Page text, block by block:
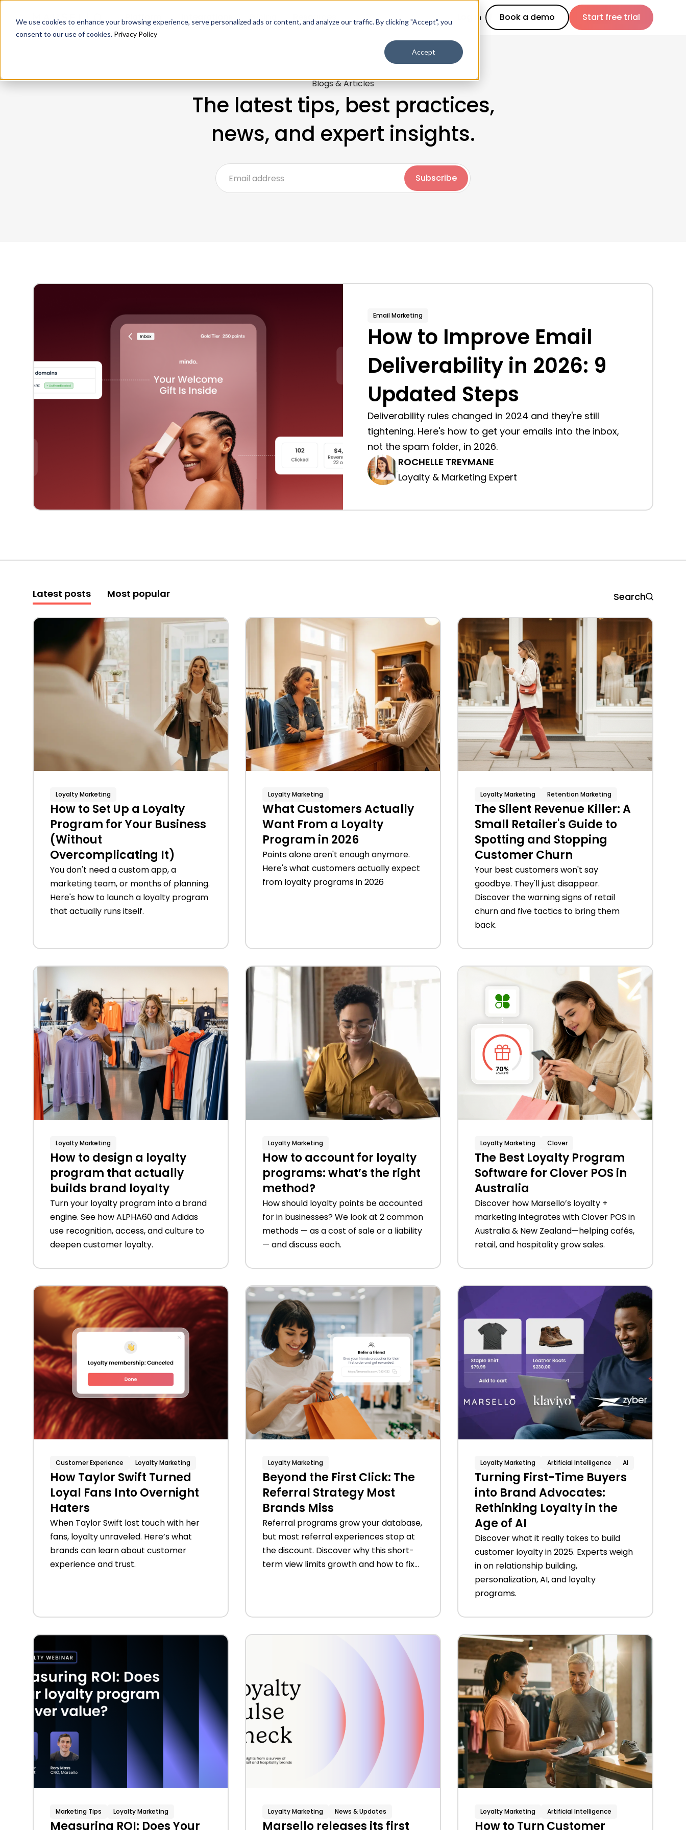
We use cookies to enhance your browsing experience, serve personalized ads or content, and analyze our traffic. By clicking "Accept", you
consent to our use of cookies. Privacy Policy
Accept
Platform Pricing Resources Log in Book a demo Start free trial
Blogs & Articles
The latest tips, best practices,
news, and expert insights.
Email Marketing
How to Improve Email
Deliverability in 2026: 9
Updated Steps
Deliverability rules changed in 2024 and they're still
tightening. Here's how to get your emails into the inbox,
not the spam folder, in 2026.
ROCHELLE TREYMANE
Loyalty & Marketing Expert
Latest posts Most popular Search
Loyalty Marketing
How to Set Up a Loyalty
Program for Your Business
(Without
Overcomplicating It)
You don't need a custom app, a
marketing team, or months of planning.
Here's how to launch a loyalty program
that actually runs itself.
Loyalty Marketing
What Customers Actually
Want From a Loyalty
Program in 2026
Points alone aren't enough anymore.
Here's what customers actually expect
from loyalty programs in 2026
Loyalty Marketing Retention Marketing
The Silent Revenue Killer: A
Small Retailer's Guide to
Spotting and Stopping
Customer Churn
Your best customers won't say
goodbye. They'll just disappear.
Discover the warning signs of retail
churn and five tactics to bring them
back.
Loyalty Marketing
How to design a loyalty
program that actually
builds brand loyalty
Turn your loyalty program into a brand
engine. See how ALPHA60 and Adidas
use recognition, access, and culture to
deepen customer loyalty.
Loyalty Marketing
How to account for loyalty
programs: what’s the right
method?
How should loyalty points be accounted
for in businesses? We look at 2 common
methods — as a cost of sale or a liability
— and discuss each.
Loyalty Marketing Clover
The Best Loyalty Program
Software for Clover POS in
Australia
Discover how Marsello’s loyalty +
marketing integrates with Clover POS in
Australia & New Zealand—helping cafés,
retail, and hospitality grow sales.
Customer Experience Loyalty Marketing
How Taylor Swift Turned
Loyal Fans Into Overnight
Haters
When Taylor Swift lost touch with her
fans, loyalty unraveled. Here’s what
brands can learn about customer
experience and trust.
Loyalty Marketing
Beyond the First Click: The
Referral Strategy Most
Brands Miss
Referral programs grow your database,
but most referral experiences stop at
the discount. Discover why this short-
term view limits growth and how to fix...
Loyalty Marketing Artificial Intelligence AI
Turning First-Time Buyers
into Brand Advocates:
Rethinking Loyalty in the
Age of AI
Discover what it really takes to build
customer loyalty in 2025. Experts weigh
in on relationship building,
personalization, AI, and loyalty
programs.
Marketing Tips Loyalty Marketing
Measuring ROI: Does Your
Loyalty Marketing News & Updates
Marsello releases its first
Loyalty Marketing Artificial Intelligence
How to Turn Customer